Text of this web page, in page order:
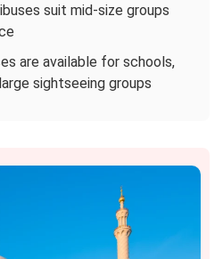
suit mid-size groups
are available for schools,
sightseeing groups